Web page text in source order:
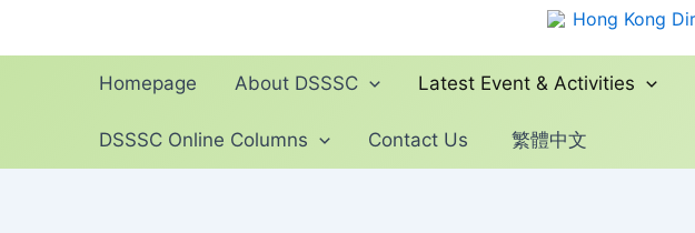
Homepage About DSSSC Latest Event & Activities
DSSSC Online Columns Contact Us 繁體中文